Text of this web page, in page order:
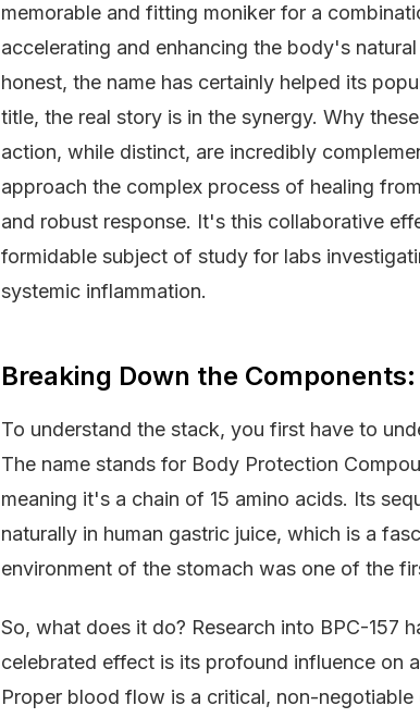
memorable and fitting moniker for a
accelerating and enhancing the body's
honest, the name has certainly helped its
title, the real story is in the synergy. Why
action, while distinct, are incredibly
approach the complex process of healing
and robust response. It's this collaborative
formidable subject of study for labs
systemic inflammation.
Breaking Down the Components:
To understand the stack, you first have to
The name stands for Body Protection
meaning it's a chain of 15 amino acids. Its
naturally in human gastric juice, which is a
environment of the stomach was one of the
So, what does it do? Research into BPC-157
celebrated effect is its profound influence on
Proper blood flow is a critical, non-